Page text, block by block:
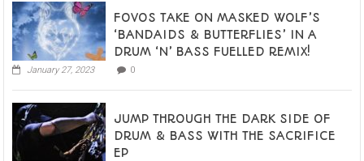
FOVOS TAKE ON MASKED WOLF’S
‘BANDAIDS & BUTTERFLIES’ IN A
DRUM ‘N’ BASS FUELLED REMIX!
January 27, 2023 0
JUMP THROUGH THE DARK SIDE OF
DRUM & BASS WITH THE SACRIFICE
EP